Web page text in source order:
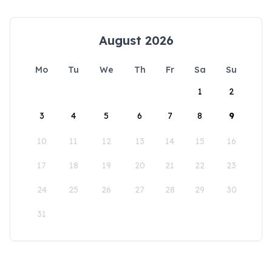
August 2026
Mo Tu We Th Fr Sa
Su
1
2
3 4 5 6 7 8 9
10 11 12 13 14 15 16
17 18 19 20 21 22 23
24 25 26 27 28 29 30
31